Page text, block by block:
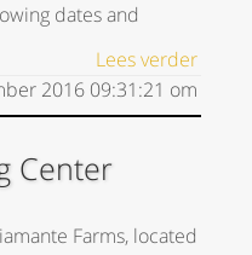
dates and
Lees verder
2016 09:31:21 om
Center
Farms, located